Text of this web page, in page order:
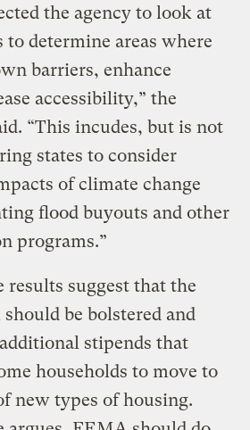
the agency to look at
determine areas where
barriers, enhance
accessibility,” the
“This incudes, but is not
states to consider
of climate change
flood buyouts and other
programs.”
results suggest that the
be bolstered and
stipends that
households to move to
new types of housing.